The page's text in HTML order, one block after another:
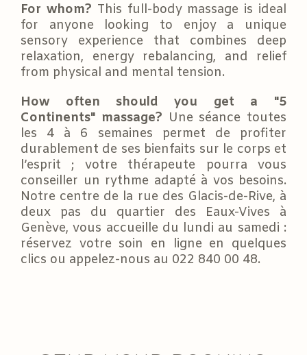
For whom? This full-body massage is ideal
for anyone looking to enjoy a unique
sensory experience that combines deep
relaxation, energy rebalancing, and relief
from physical and mental tension.
How often should you get a "5
Continents" massage? Une séance toutes
les 4 à 6 semaines permet de profiter
durablement de ses bienfaits sur le corps et
l’esprit ; votre thérapeute pourra vous
conseiller un rythme adapté à vos besoins.
Notre centre de la rue des Glacis-de-Rive, à
deux pas du quartier des Eaux-Vives à
Genève, vous accueille du lundi au samedi :
réservez votre soin en ligne en quelques
clics ou appelez-nous au 022 840 00 48.